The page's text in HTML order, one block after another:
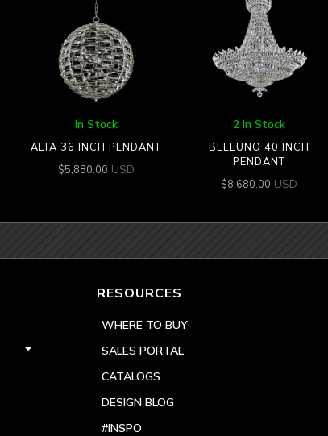
In Stock
ALTA 36 INCH PENDANT
$5,880.00 USD
2 In Stock
BELLUNO 40 INCH
PENDANT
$8,680.00 USD
RESOURCES
WHERE TO BUY
SALES PORTAL
CATALOGS
DESIGN BLOG
#INSPO